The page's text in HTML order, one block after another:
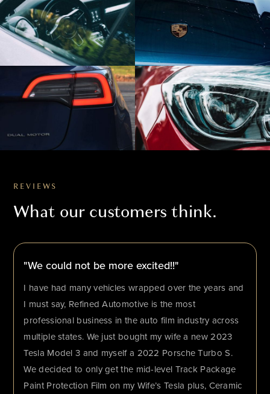
REVIEWS
What our customers think.
"We could not be more excited!!"
I have had many vehicles wrapped over the years and
I must say, Refined Automotive is the most
professional business in the auto film industry across
multiple states. We just bought my wife a new 2023
Tesla Model 3 and myself a 2022 Porsche Turbo S.
We decided to only get the mid-level Track Package
Paint Protection Film on my Wife’s Tesla plus, Ceramic